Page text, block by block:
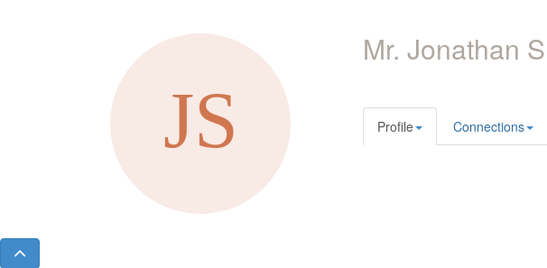
Mr. Jonathan
Profile Connections